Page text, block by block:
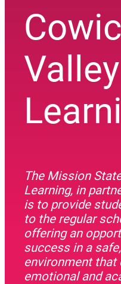
The Mission
Learning, in
is to provide
to the regular
offering an
success in a
environment that
emotional and